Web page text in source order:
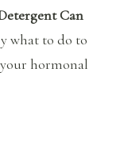
Can
what to do to
hormonal